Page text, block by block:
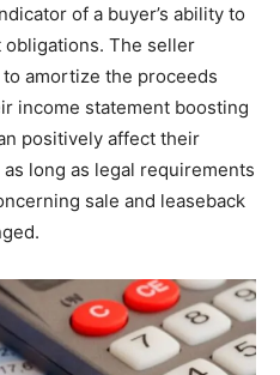
of a buyer’s ability to
The seller
amortize the proceeds
income statement boosting
positively affect their
long as legal requirements
sale and leaseback